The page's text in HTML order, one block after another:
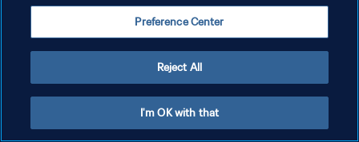
Preference Center
Reject All
I'm OK with that